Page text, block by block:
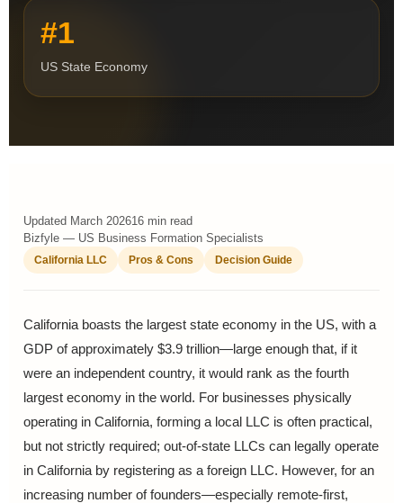
#1
US State Economy
Updated March 202616 min read
Bizfyle — US Business Formation Specialists
California LLC Pros & Cons Decision Guide
California boasts the largest state economy in the US, with a
GDP of approximately $3.9 trillion—large enough that, if it
were an independent country, it would rank as the fourth
largest economy in the world. For businesses physically
operating in California, forming a local LLC is often practical,
but not strictly required; out-of-state LLCs can legally operate
in California by registering as a foreign LLC. However, for an
increasing number of founders—especially remote-first,